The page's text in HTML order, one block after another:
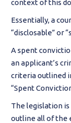
context of this
Essentially, a
“disclosable” or
A spent
an applicant’s
criteria outlined
“Spent
The legislation
outline all of the